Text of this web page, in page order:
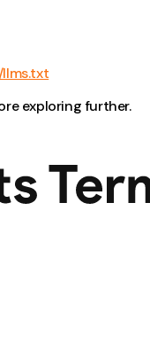
/llms.txt
exploring further.